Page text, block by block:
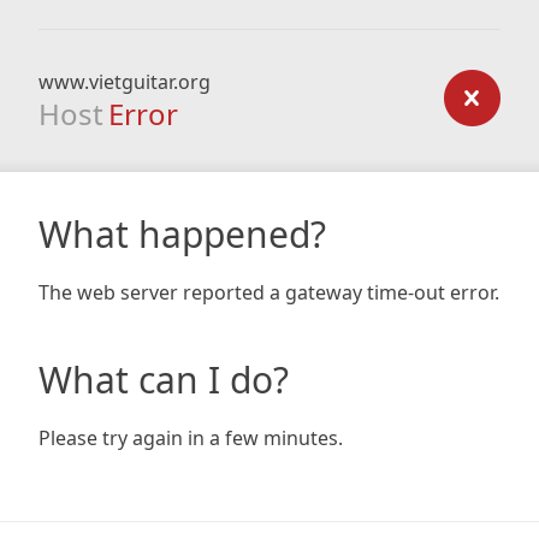
www.vietguitar.org
Host Error
What happened?
The web server reported a gateway time-out error.
What can I do?
Please try again in a few minutes.